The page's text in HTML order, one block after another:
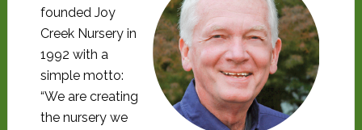
founded Joy
Creek Nursery in
1992 with a
simple motto:
“We are creating
the nursery we